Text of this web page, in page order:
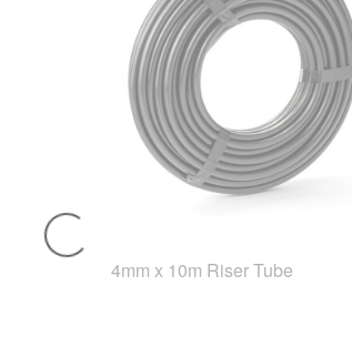
4mm x 10m Riser Tube